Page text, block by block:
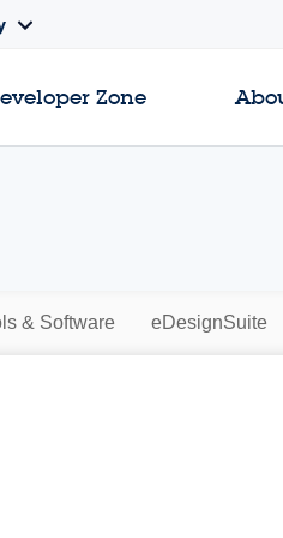
Zone
& Software eDesignSuite